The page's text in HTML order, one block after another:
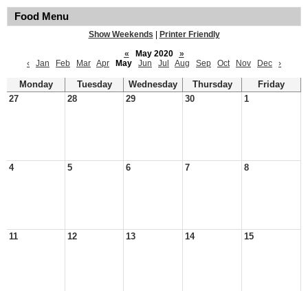
Food Menu
Show Weekends
Printer Friendly
«
May 2020
»
‹
Jan Feb Mar Apr May Jun Jul Aug Sep Oct Nov Dec ›
Monday Tuesday Wednesday Thursday
Friday
27
28 29 30 1
4 5 6 7 8
11 12 13 14 15